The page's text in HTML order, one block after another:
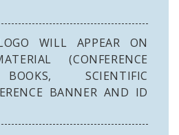
WILL APPEAR ON
(CONFERENCE
SCIENTIFIC
BANNER AND ID